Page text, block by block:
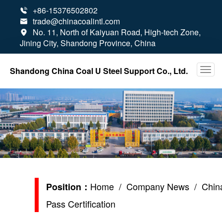
 +86-15376502802
 trade@chinacoalintl.com

No. 11, North of Kaiyuan Road, High-tech Zone,
Jining City, Shandong Province, China
Shandong China Coal U Steel Support Co., Ltd.
Position： Home / Company News /
Pass Certification